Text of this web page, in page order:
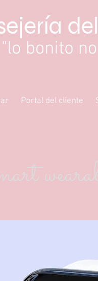
"lo bonito
Portal del cliente